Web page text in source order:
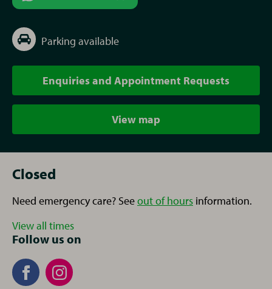
Parking available
Enquiries and Appointment Requests
View map
Closed
Need emergency care? Seeout of hours information.
View all times
Follow us on